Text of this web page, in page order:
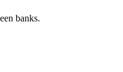
banks.